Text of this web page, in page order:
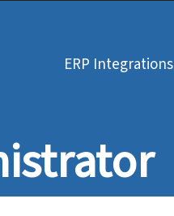
ERP Integrations